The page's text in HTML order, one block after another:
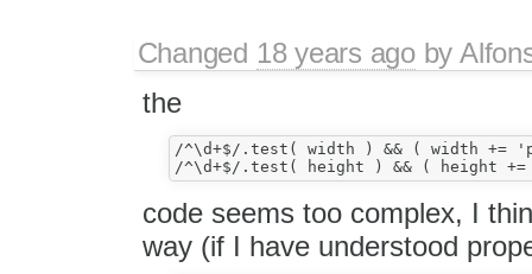
Changed 18 years agoby
the
/^\d+$/.test( width ) && ( width
code seems too complex, I
way (if I have understood